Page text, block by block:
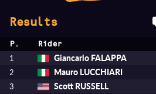
Results
P. Rider
1 Giancarlo FALAPPA
2 Mauro LUCCHIARI
3 Scott RUSSELL